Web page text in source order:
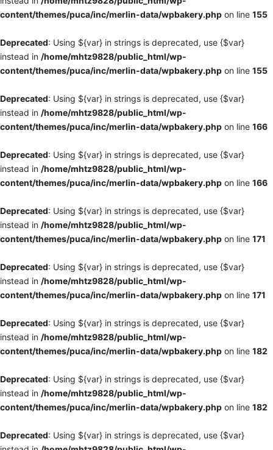
content/themes/puca/inc/merlin-data/wpbakery.php on line 155
Deprecated: Using ${var} in strings is deprecated, use {$var}
instead in /home/mhtz9828/public_html/wp-
content/themes/puca/inc/merlin-data/wpbakery.php on line 155
Deprecated: Using ${var} in strings is deprecated, use {$var}
instead in /home/mhtz9828/public_html/wp-
content/themes/puca/inc/merlin-data/wpbakery.php on line 166
Deprecated: Using ${var} in strings is deprecated, use {$var}
instead in /home/mhtz9828/public_html/wp-
content/themes/puca/inc/merlin-data/wpbakery.php on line 166
Deprecated: Using ${var} in strings is deprecated, use {$var}
instead in /home/mhtz9828/public_html/wp-
content/themes/puca/inc/merlin-data/wpbakery.php on line 171
Deprecated: Using ${var} in strings is deprecated, use {$var}
instead in /home/mhtz9828/public_html/wp-
content/themes/puca/inc/merlin-data/wpbakery.php on line 171
Deprecated: Using ${var} in strings is deprecated, use {$var}
instead in /home/mhtz9828/public_html/wp-
content/themes/puca/inc/merlin-data/wpbakery.php on line 182
Deprecated: Using ${var} in strings is deprecated, use {$var}
instead in /home/mhtz9828/public_html/wp-
content/themes/puca/inc/merlin-data/wpbakery.php on line 182
Deprecated: Using ${var} in strings is deprecated, use {$var}